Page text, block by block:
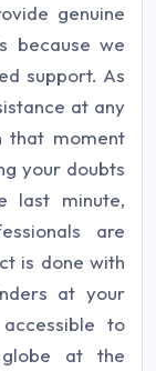
genuine
because we
support. As
at any
that moment
your doubts
last minute,
are
is done with
at your
to
at the